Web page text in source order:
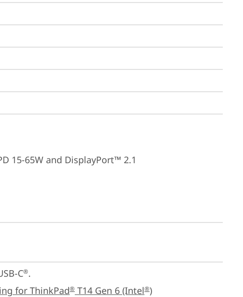
15-65W and DisplayPort™ 2.1
C®.
for ThinkPad® T14 Gen 6 (Intel®)